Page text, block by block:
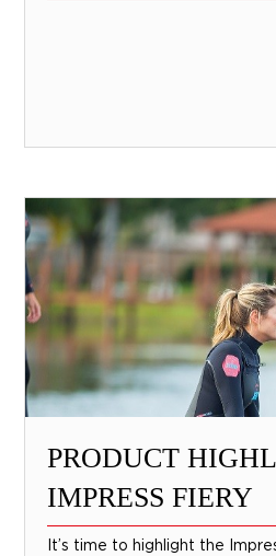
PRODUCT
IMPRESS FIERY
It’s time to highlight the